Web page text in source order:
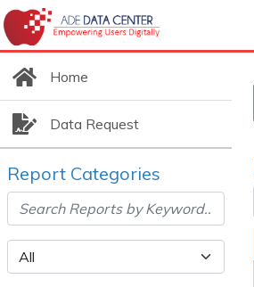
Home
Data Request
Report Categories